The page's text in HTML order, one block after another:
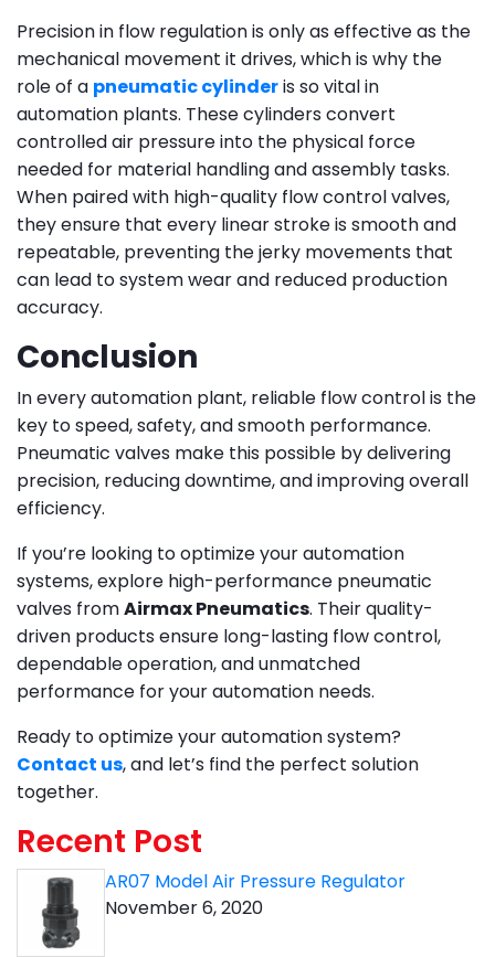
Precision in flow regulation is only as effective as the
mechanical movement it drives, which is why the
role of a pneumatic cylinderis so vital in
automation plants. These cylinders convert
controlled air pressure into the physical force
needed for material handling and assembly tasks.
When paired with high-quality flow control valves,
they ensure that every linear stroke is smooth and
repeatable, preventing the jerky movements that
can lead to system wear and reduced production
accuracy.
Conclusion
In every automation plant, reliable flow control is the
key to speed, safety, and smooth performance.
Pneumatic valves make this possible by delivering
precision, reducing downtime, and improving overall
efficiency.
If you’re looking to optimize your automation
systems, explore high-performance pneumatic
valves fromAirmax Pneumatics. Their quality-
driven products ensure long-lasting flow control,
dependable operation, and unmatched
performance for your automation needs.
Ready to optimize your automation system?
Contact us, and let’s find the perfect solution
together.
Recent Post
AR07 Model Air Pressure Regulator
November 6, 2020